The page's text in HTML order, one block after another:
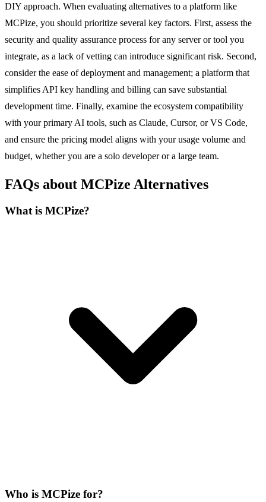
DIY approach. When evaluating alternatives to a platform like
MCPize, you should prioritize several key factors. First, assess the
security and quality assurance process for any server or tool you
integrate, as a lack of vetting can introduce significant risk. Second,
consider the ease of deployment and management; a platform that
simplifies API key handling and billing can save substantial
development time. Finally, examine the ecosystem compatibility
with your primary AI tools, such as Claude, Cursor, or VS Code,
and ensure the pricing model aligns with your usage volume and
budget, whether you are a solo developer or a large team.
FAQs about MCPize Alternatives
What is MCPize?
Who is MCPize for?